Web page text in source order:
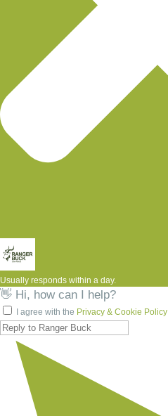
Usually responds within a day.
👋 Hi, how can I help?
I agree with the Privacy & Cookie Policy